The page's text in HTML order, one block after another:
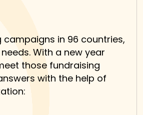
campaigns in 96 countries,
With a new year
those fundraising
with the help of